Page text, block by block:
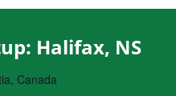
Halifax, NS
Canada